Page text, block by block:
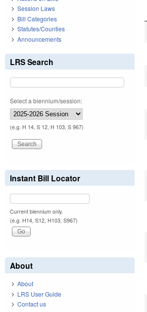
Session Laws
Bill Categories
Statutes/Counties
Announcements
LRS Search
Select a biennium/session:
(e.g. H 14, S 12, H 103, S 967)
Instant Bill Locator
Current biennium only.
(e.g. H14, S12, H103, S967)
About
About
LRS User Guide
Contact us